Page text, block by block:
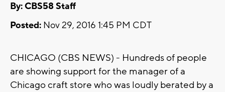
By: CBS58 Staff
Posted: Nov 29, 2016 1:45 PM CDT
CHICAGO (CBS NEWS) - Hundreds of people
are showing support for the manager of a
Chicago craft store who was loudly berated by a